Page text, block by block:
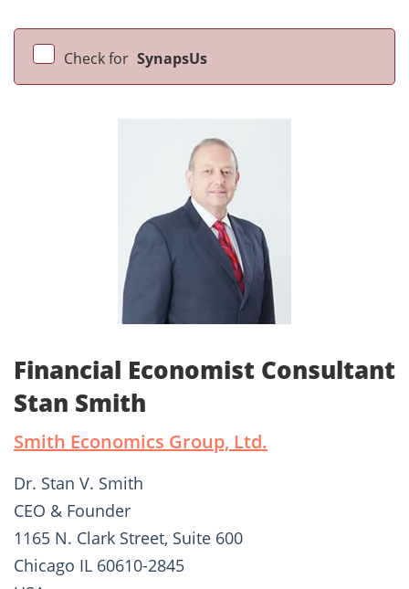
Check for SynapsUs
Financial Economist Consultant
Stan Smith
Smith Economics Group, Ltd.
Dr. Stan V. Smith
CEO & Founder
1165 N. Clark Street, Suite 600
Chicago IL 60610-2845